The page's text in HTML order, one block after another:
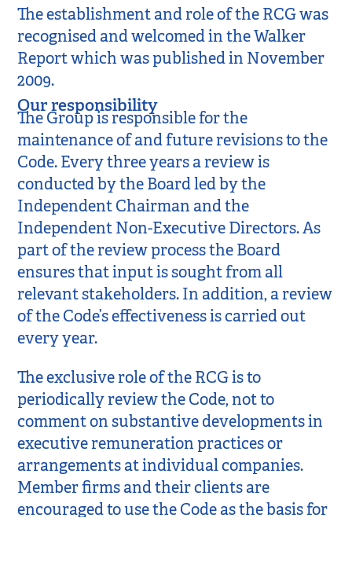
The establishment and role of the RCG was
recognised and welcomed in the Walker
Report which was published in November
2009.
Our responsibility
The Group is responsible for the
maintenance of and future revisions to the
Code. Every three years a review is
conducted by the Board led by the
Independent Chairman and the
Independent Non-Executive Directors. As
part of the review process the Board
ensures that input is sought from all
relevant stakeholders. In addition, a review
of the Code’s effectiveness is carried out
every year.
The exclusive role of the RCG is to
periodically review the Code, not to
comment on substantive developments in
executive remuneration practices or
arrangements at individual companies.
Member firms and their clients are
encouraged to use the Code as the basis for